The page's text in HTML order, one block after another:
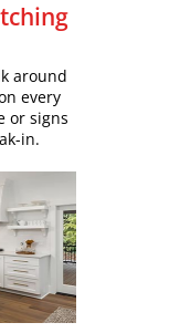
around
every
or signs
in.